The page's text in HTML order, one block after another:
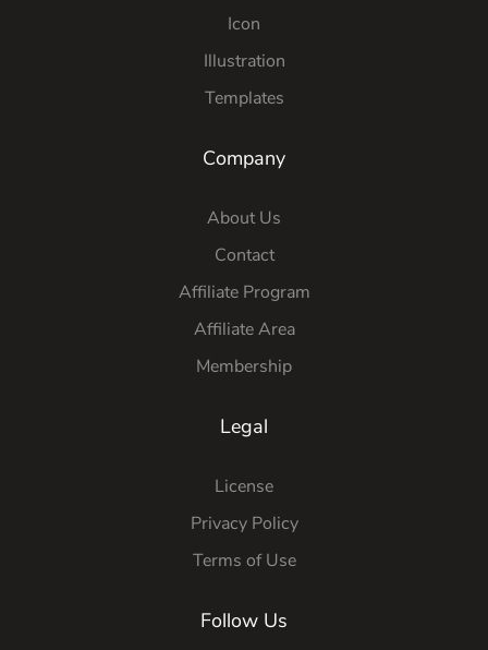
Icon
Illustration
Templates
Company
About Us
Contact
Affiliate Program
Affiliate Area
Membership
Legal
License
Privacy Policy
Terms of Use
Follow Us